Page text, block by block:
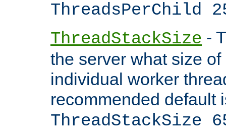
ThreadsPerChild
ThreadStackSize -
the server what size
individual worker
recommended default
ThreadStackSize